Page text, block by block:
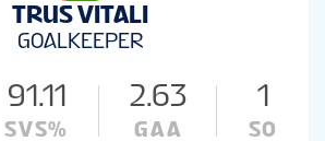
TRUS VITALI
GOALKEEPER
91.11
SVS%
2.63
GAA
1
SO